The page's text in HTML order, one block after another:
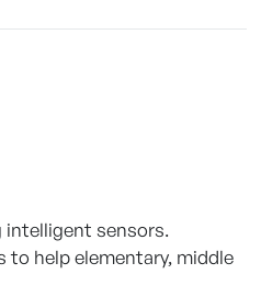
intelligent sensors.
help elementary, middle